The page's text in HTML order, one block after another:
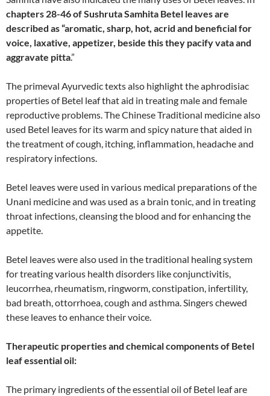
chapters 28-46 of Sushruta Samhita Betel leaves are
described as “aromatic, sharp, hot, acrid and beneficial for
voice, laxative, appetizer, beside this they pacify vata and
aggravate pitta.”
The primeval Ayurvedic texts also highlight the aphrodisiac
properties of Betel leaf that aid in treating male and female
reproductive problems. The Chinese Traditional medicine also
used Betel leaves for its warm and spicy nature that aided in
the treatment of cough, itching, inflammation, headache and
respiratory infections.
Betel leaves were used in various medical preparations of the
Unani medicine and was used as a brain tonic, and in treating
throat infections, cleansing the blood and for enhancing the
appetite.
Betel leaves were also used in the traditional healing system
for treating various health disorders like conjunctivitis,
leucorrhea, rheumatism, ringworm, constipation, infertility,
bad breath, ottorrhoea, cough and asthma. Singers chewed
these leaves to enhance their voice.
Therapeutic properties and chemical components of Betel
leaf essential oil:
The primary ingredients of the essential oil of Betel leaf are